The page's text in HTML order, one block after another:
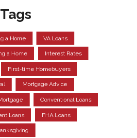
a Home VA Loans
a Home Interest Rates
First-time Homebuyers
Mortgage Advice
Conventional Loans
Loans FHA Loans